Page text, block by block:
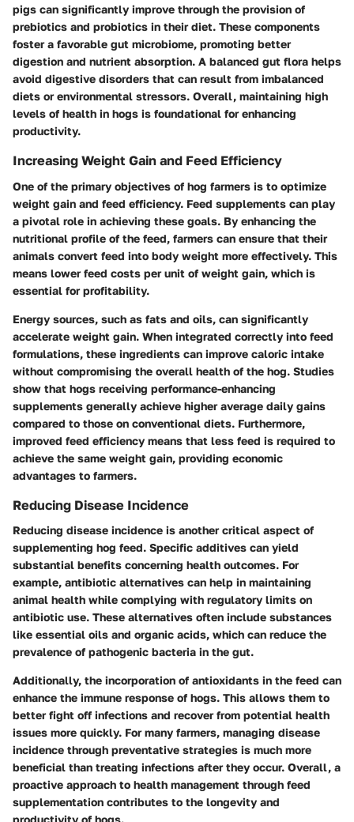
pigs can significantly improve through the provision of
prebiotics and probiotics in their diet. These components
foster a favorable gut microbiome, promoting better
digestion and nutrient absorption. A balanced gut flora helps
avoid digestive disorders that can result from imbalanced
diets or environmental stressors. Overall, maintaining high
levels of health in hogs is foundational for enhancing
productivity.
Increasing Weight Gain and Feed Efficiency
One of the primary objectives of hog farmers is to optimize
weight gain and feed efficiency. Feed supplements can play
a pivotal role in achieving these goals. By enhancing the
nutritional profile of the feed, farmers can ensure that their
animals convert feed into body weight more effectively. This
means lower feed costs per unit of weight gain, which is
essential for profitability.
Energy sources, such as fats and oils, can significantly
accelerate weight gain. When integrated correctly into feed
formulations, these ingredients can improve caloric intake
without compromising the overall health of the hog. Studies
show that hogs receiving performance-enhancing
supplements generally achieve higher average daily gains
compared to those on conventional diets. Furthermore,
improved feed efficiency means that less feed is required to
achieve the same weight gain, providing economic
advantages to farmers.
Reducing Disease Incidence
Reducing disease incidence is another critical aspect of
supplementing hog feed. Specific additives can yield
substantial benefits concerning health outcomes. For
example, antibiotic alternatives can help in maintaining
animal health while complying with regulatory limits on
antibiotic use. These alternatives often include substances
like essential oils and organic acids, which can reduce the
prevalence of pathogenic bacteria in the gut.
Additionally, the incorporation of antioxidants in the feed can
enhance the immune response of hogs. This allows them to
better fight off infections and recover from potential health
issues more quickly. For many farmers, managing disease
incidence through preventative strategies is much more
beneficial than treating infections after they occur. Overall, a
proactive approach to health management through feed
supplementation contributes to the longevity and
productivity of hogs.